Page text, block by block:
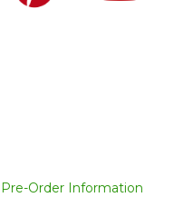
Pre-Order Information